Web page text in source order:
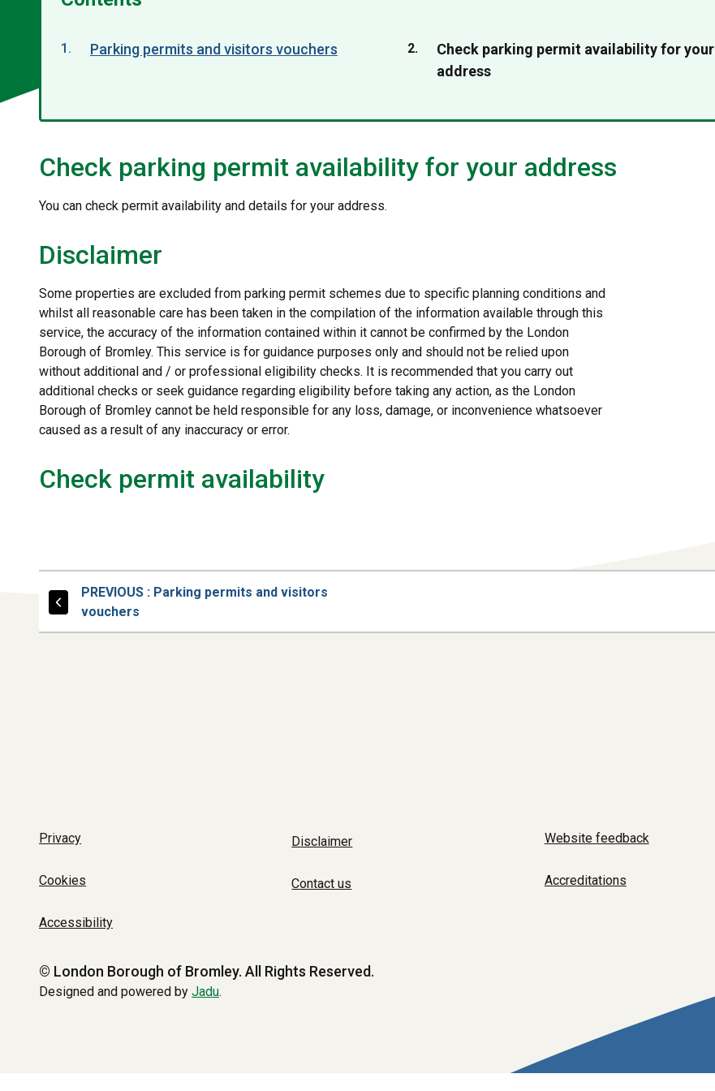
Parking permits and visitors vouchers
You
are
Check parking permit availability for your
address
Check parking permit availability for your address
You can check permit availability and details for your address.
Disclaimer
Some properties are excluded from parking permit schemes due to specific planning conditions and
whilst all reasonable care has been taken in the compilation of the information available through this
service, the accuracy of the information contained within it cannot be confirmed by the London
Borough of Bromley. This service is for guidance purposes only and should not be relied upon
without additional and / or professional eligibility checks. It is recommended that you carry out
additional checks or seek guidance regarding eligibility before taking any action, as the London
Borough of Bromley cannot be held responsible for any loss, damage, or inconvenience whatsoever
caused as a result of any inaccuracy or error.
Check permit availability
PREVIOUSPAGE
: Parking permits and visitors
vouchers
Privacy
Cookies
Accessibility
Disclaimer
Contact us
Website feedback
Accreditations
© London Borough of Bromley. All Rights Reserved.
Designed and powered by Jadu.